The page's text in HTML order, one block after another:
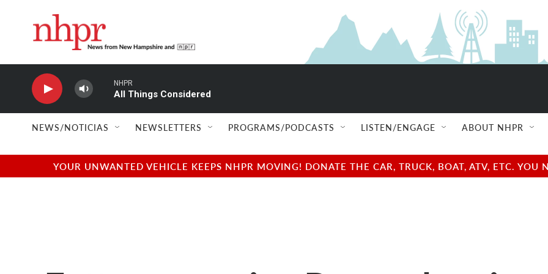
NHPR
All Things Considered
NEWS/NOTICIAS NEWSLETTERS PROGRAMS/PODCASTS LISTEN/ENGAGE ABOUT NHPR
YOUR UNWANTED VEHICLE KEEPS NHPR MOVING! DONATE THE CAR, TRUCK, BOAT, ATV, ETC.